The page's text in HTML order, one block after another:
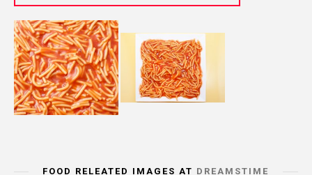
FOOD RELEATED IMAGES AT DREAMSTIME